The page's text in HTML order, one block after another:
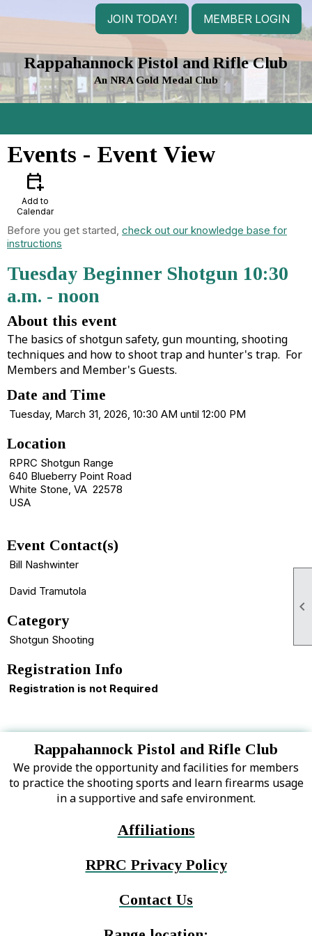

JOIN TODAY! MEMBER LOGIN
Rappahannock Pistol and Rifle Club
An NRA Gold Medal Club
Events - Event View
calendar_add_on
Add to
Calendar
Before you get started, check out our knowledge base for
instructions
Tuesday Beginner Shotgun 10:30
a.m. - noon
About this event
The basics of shotgun safety, gun mounting, shooting
techniques and how to shoot trap and hunter's trap. For
Members and Member's Guests.
Date and Time
Tuesday, March 31, 2026, 10:30 AM until 12:00 PM
Location
RPRC Shotgun Range
640 Blueberry Point Road
White Stone, VA 22578
USA
Event Contact(s)
Bill Nashwinter
David Tramutola
Category
Shotgun Shooting
Registration Info
Registration is not Required
Rappahannock Pistol and Rifle Club
We provide the opportunity and facilities for members
to practice the shooting sports and learn firearms usage
in a supportive and safe environment.
Affiliations
RPRC Privacy Policy
Contact Us